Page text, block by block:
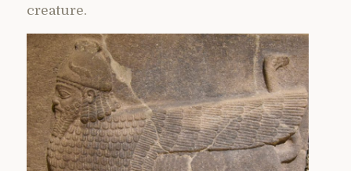
creature.